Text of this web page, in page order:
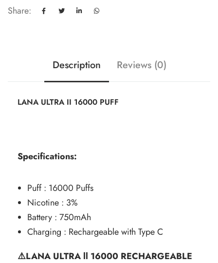
Share:
Description Reviews (0)
LANA ULTRA II 16000 PUFF
Specifications:
Puff : 16000 Puffs
Nicotine : 3%
Battery : 750mAh
Charging : Rechargeable with Type C
⚠️LANA ULTRA ll 16000 RECHARGEABLE